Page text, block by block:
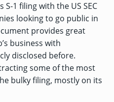
S-1 filingwith the US SEC
looking to go public in
provides great
business with
disclosed before.
some of the most
bulky filing, mostly on its